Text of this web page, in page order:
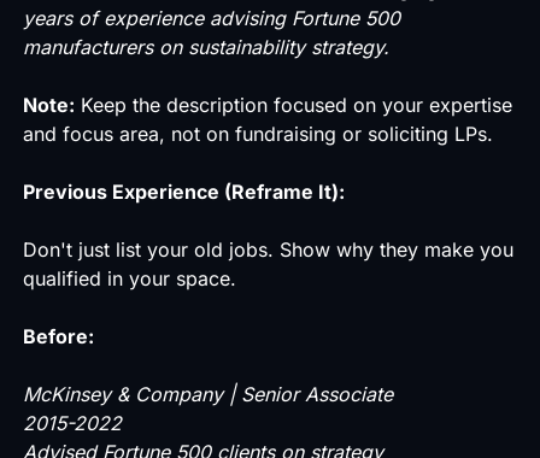
years of experience advising Fortune 500
manufacturers on sustainability strategy.
Note: Keep the description focused on your expertise
and focus area, not on fundraising or soliciting LPs.
Previous Experience (Reframe It):
Don't just list your old jobs. Show why they make you
qualified in your space.
Before:
McKinsey & Company | Senior Associate
2015-2022
Advised Fortune 500 clients on strategy